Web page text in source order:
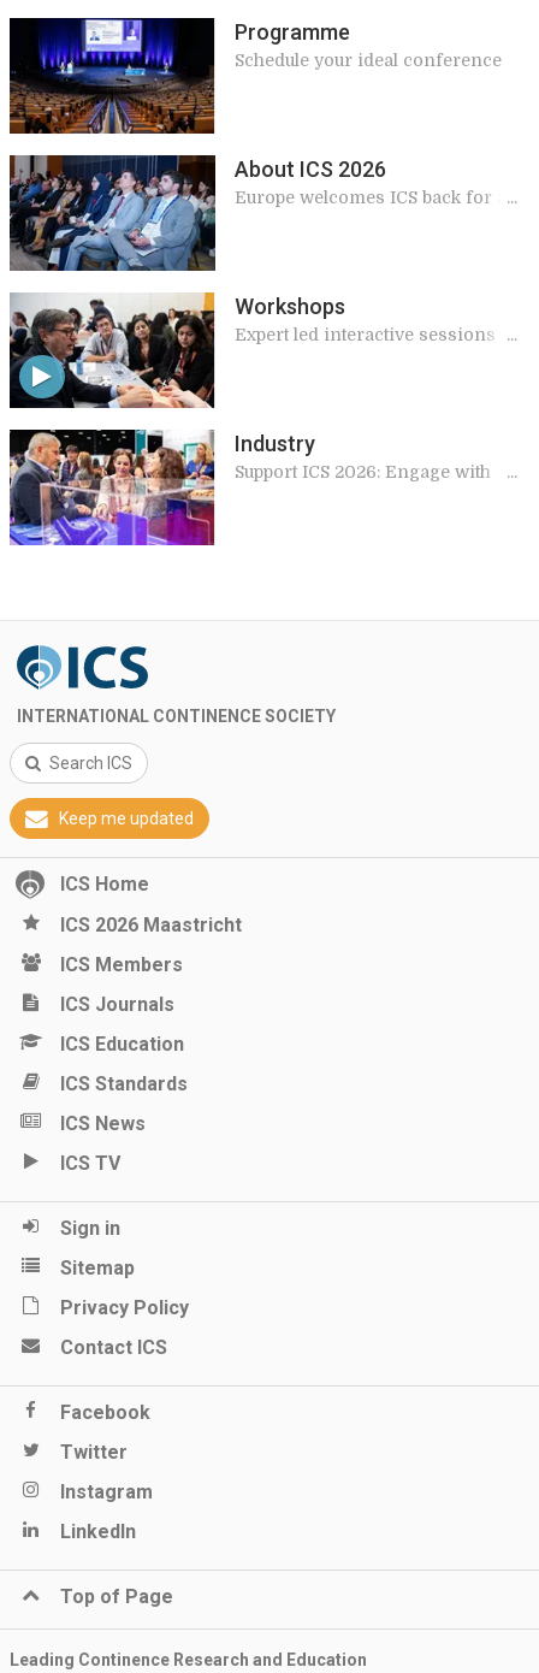
Programme
Schedule your ideal conference
About ICS 2026
Europe welcomes ICS back for a
Workshops
Expert led interactive sessions
Industry
Support ICS 2026: Engage with
INTERNATIONAL CONTINENCE SOCIETY
Search ICS
Keep me updated
ICS Home
ICS 2026 Maastricht
ICS Members
ICS Journals
ICS Education
ICS Standards
ICS News
ICS TV
Sign in
Sitemap
Privacy Policy
Contact ICS
Facebook
Twitter
Instagram
LinkedIn
Top of Page
Leading Continence Research and Education